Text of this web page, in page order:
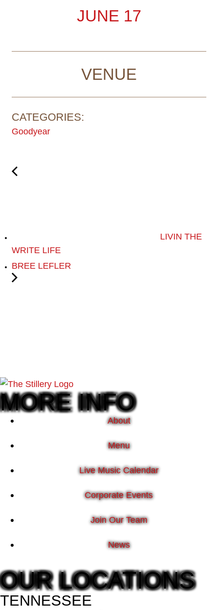
JUNE 17
VENUE
CATEGORIES:
Goodyear
LIVIN THE
WRITE LIFE
BREE LEFLER
MORE INFO
About
Menu
Live Music Calendar
Corporate Events
Join Our Team
News
OUR LOCATIONS
TENNESSEE